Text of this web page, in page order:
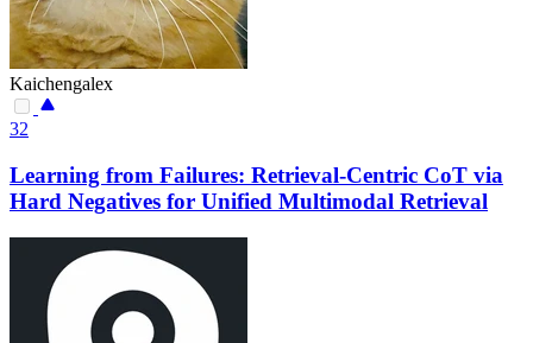
Kaichengalex
32
Learning from Failures: Retrieval-Centric CoT via
Hard Negatives for Unified Multimodal Retrieval